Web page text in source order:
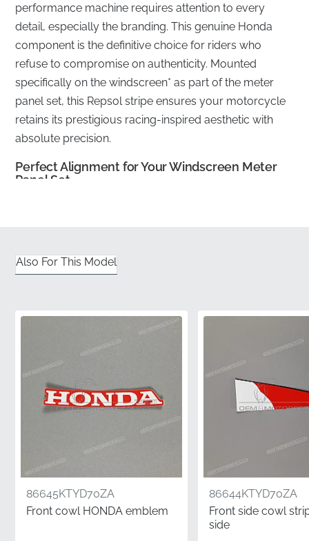
performance machine requires attention to every
detail, especially the branding. This genuine Honda
component is the definitive choice for riders who
refuse to compromise on authenticity. Mounted
specifically on the windscreen* as part of the meter
panel set, this Repsol stripe ensures your motorcycle
retains its prestigious racing-inspired aesthetic with
absolute precision.
Perfect Alignment for Your Windscreen Meter
Panel Set
✅Precision-engineered contouring:
the meter panel and windscreen assembly.
Guaranteed satisfaction:
Choosing factory-original
components eliminates the risk of poor fitment or
visual inconsistencies often found elsewhere.
Professional flat-pack shipping:
To maintain the
integrity of the adhesive and vinyl, this graphic is
dispatched in rigid packaging to prevent creasing.
Exact factory color matching:
The inks used are
codes for a seamless visual integration.
Also For This Model
86645KTYD70ZA
Front cowl HONDA emblem
86644KTYD70ZA
Front side cowl
side